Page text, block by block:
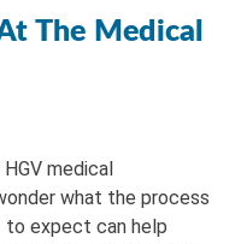
The Medical
medical
what the process
to expect can help